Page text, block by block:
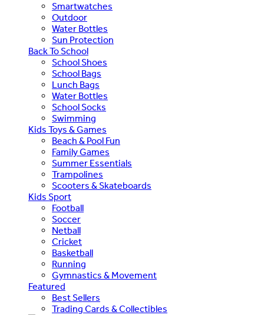
Smartwatches
Outdoor
Water Bottles
Sun Protection
Back To School
School Shoes
School Bags
Lunch Bags
Water Bottles
School Socks
Swimming
Kids Toys & Games
Beach & Pool Fun
Family Games
Summer Essentials
Trampolines
Scooters & Skateboards
Kids Sport
Football
Soccer
Netball
Cricket
Basketball
Running
Gymnastics & Movement
Featured
Best Sellers
Trading Cards & Collectibles